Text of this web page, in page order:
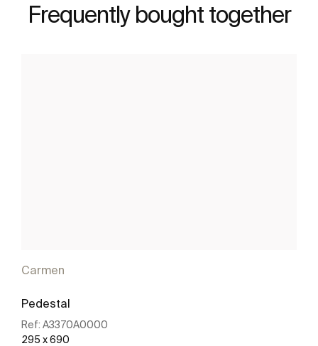
Frequently bought together
Carmen
Pedestal
Ref: A3370A0000
295 x 690